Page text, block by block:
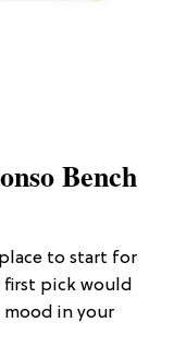
Bench
to start for
first pick would
mood in your